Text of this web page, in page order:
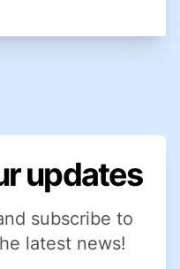
updates
subscribe to
latest news!